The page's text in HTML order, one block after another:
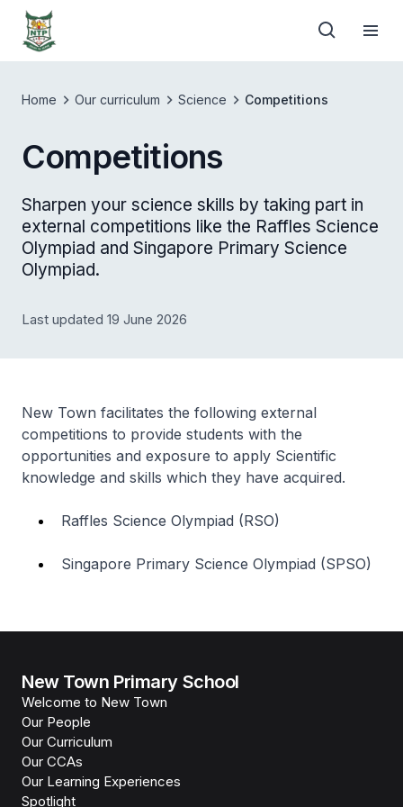
Home Our curriculum Science Competitions
Competitions
Sharpen your science skills by taking part in
external competitions like the Raffles Science
Olympiad and Singapore Primary Science
Olympiad.
Last updated 19 June 2026
New Town facilitates the following external
competitions to provide students with the
opportunities and exposure to apply Scientific
knowledge and skills which they have acquired.
Raffles Science Olympiad (RSO)
Singapore Primary Science Olympiad (SPSO)
New Town Primary School
Welcome to New Town
Our People
Our Curriculum
Our CCAs
Our Learning Experiences
Spotlight